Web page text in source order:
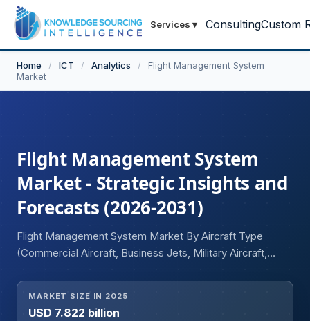
Services ▾ ConsultingCustom
Home / ICT / Analytics /
Flight Management System
Market
Flight Management System
Market - Strategic Insights and
Forecasts (2026-2031)
Flight Management System Market By Aircraft Type
(Commercial Aircraft, Business Jets, Military Aircraft,
Component (Hardware, Software, Services), and
Geography
MARKET SIZE IN 2025
USD 7.822 billion